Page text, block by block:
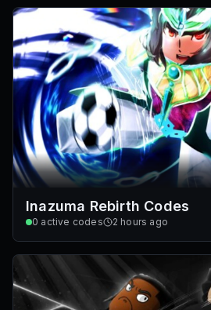
Inazuma Rebirth Codes
0 active codes 2 hours ago